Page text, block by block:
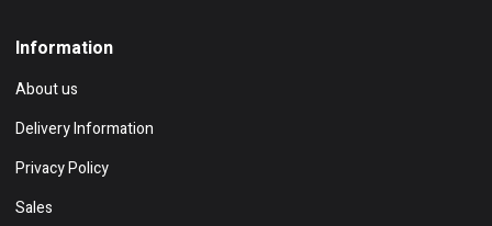
Information
About us
Delivery Information
Privacy Policy
Sales